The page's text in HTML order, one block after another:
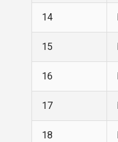
14
15
16
17
18